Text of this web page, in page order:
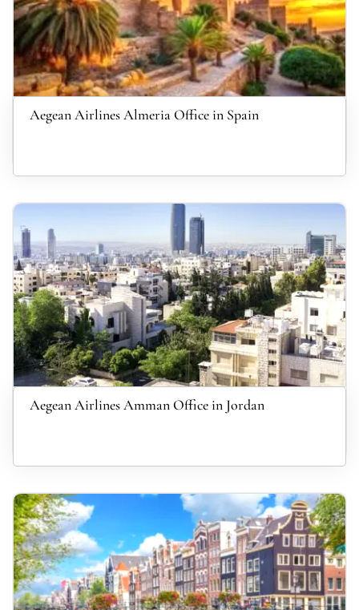
Aegean Airlines Almeria Office in Spain
Aegean Airlines Amman Office in Jordan